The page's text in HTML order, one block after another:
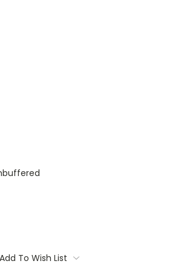
To Wish List